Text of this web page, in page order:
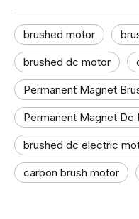
brushed motor
brushed dc motor​
Permanent Magnet
Permanent Magnet Dc
brushed dc electric
carbon brush motor​